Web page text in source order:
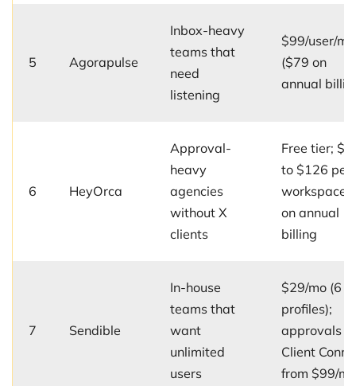
5 Agorapulse
Inbox-heavy
teams that
need
listening
$99/user/mo
($79 on
annual
6 HeyOrca
Approval-
heavy
agencies
without X
clients
Free tier;
to $126 per
workspace/
on annual
billing
7 Sendible
In-house
teams that
want
unlimited
users
$29/mo (6
profiles);
approvals
Client
from $99/mo